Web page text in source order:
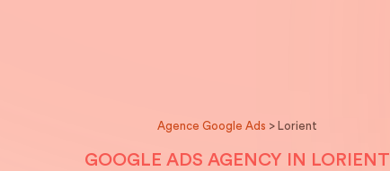
Agence Google Ads > Lorient
GOOGLE ADS AGENCY IN LORIENT